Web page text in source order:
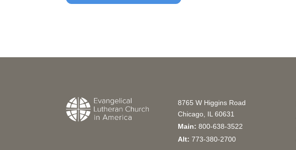
8765 W Higgins Road
Chicago, IL 60631
Main: 800-638-3522
Alt: 773-380-2700